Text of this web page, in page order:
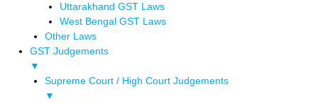
Uttarakhand GST Laws
West Bengal GST Laws
Other Laws
GST Judgements
▼
Supreme Court / High Court Judgements
▼